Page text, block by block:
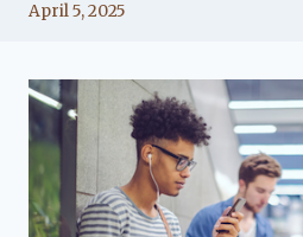
By
April 5, 2025